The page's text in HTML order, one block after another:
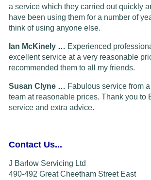
a service which they carried out quickly
have been using them for a number of
think of using anyone else.
Ian McKinely … Experienced
excellent service at a very reasonable
recommended them to all my friends.
Susan Clyne … Fabulous service from
team at reasonable prices. Thank you to
service and extra advice.
Contact Us...
J Barlow Servicing Ltd
490-492 Great Cheetham Street East